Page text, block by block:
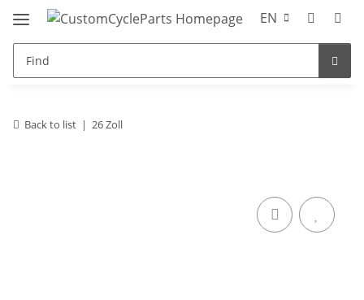
EN
Back to list 26 Zoll